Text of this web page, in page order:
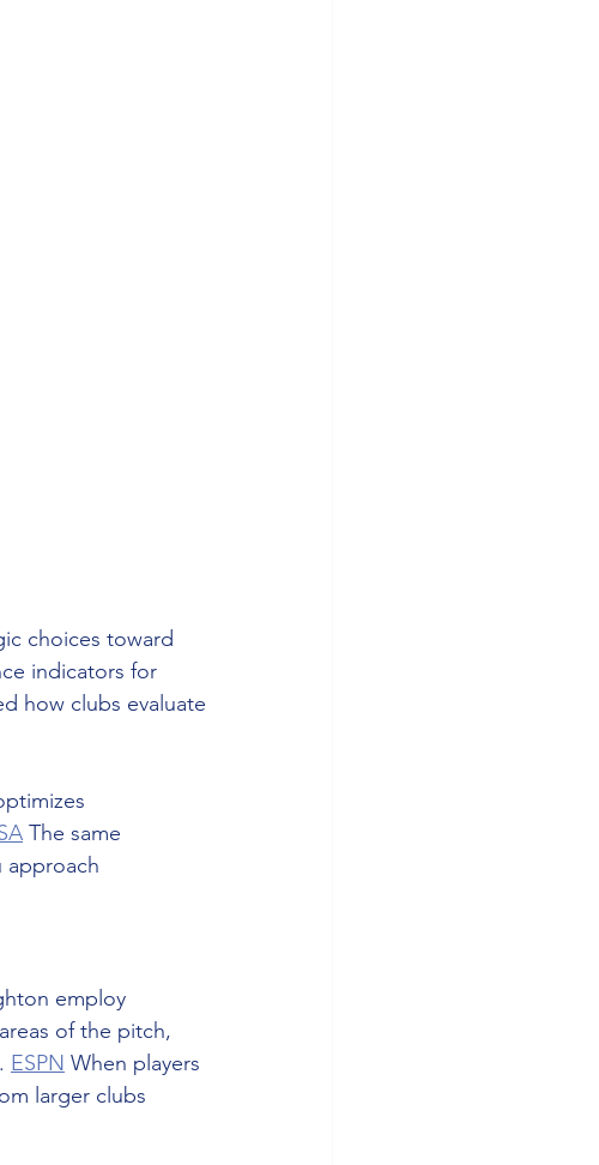
choices toward
indicators for
how clubs evaluate
The same
approach
employ
of the pitch,
ESPN When players
larger clubs